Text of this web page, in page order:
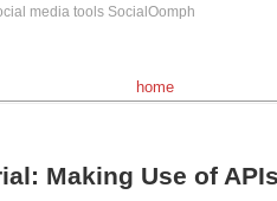
media tools SocialOomph
home
Making Use of